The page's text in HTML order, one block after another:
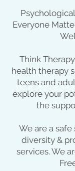
Everyone
Think
health therapy
teens and
explore your
the
We are a
diversity &
services. We